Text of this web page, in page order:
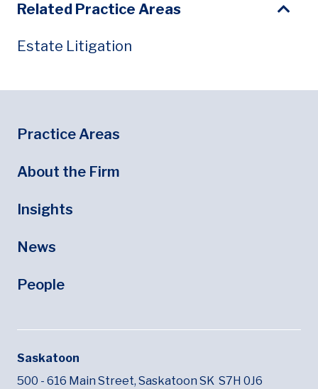
Related Practice Areas
Estate Litigation
Footer
Footer Menu
Practice Areas
About the Firm
Insights
News
People
Saskatoon
500 - 616 Main Street, Saskatoon SK S7H 0J6